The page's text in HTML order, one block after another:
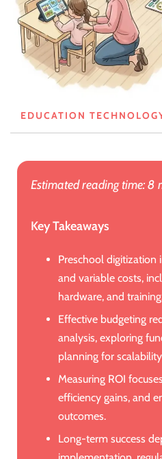
EDUCATION
Estimated reading time: 8
Key Takeaways
Preschool digitization
and variable costs,
hardware, and
Effective budgeting
analysis, exploring
planning for
Measuring ROI
efficiency gains, and
outcomes.
Long-term success